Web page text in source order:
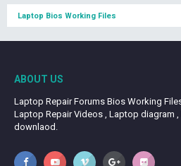
Laptop Bios Working Files
ABOUT US
Laptop Repair Forums Bios Working
Laptop Repair Videos , Laptop diagram
downlaod.